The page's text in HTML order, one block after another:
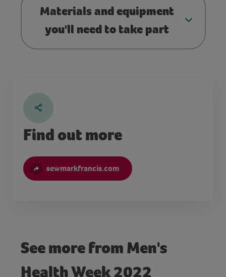
Materials and equipment
you'll need to take part
Find out more
sewmarkfrancis.com
See more from Men's
Health Week 2022